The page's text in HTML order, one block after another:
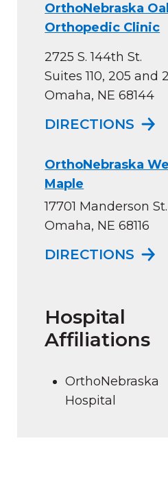
OrthoNebraska
Orthopedic Clinic
2725 S. 144th St.
Suites 110, 205 and
Omaha, NE 68144
DIRECTIONS TO
OrthoNebraska
Maple
17701 Manderson St.
Omaha, NE 68116
DIRECTIONS TO
Hospital
Affiliations
OrthoNebraska
Hospital